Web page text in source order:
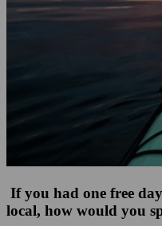
If you had one free
local, how would you